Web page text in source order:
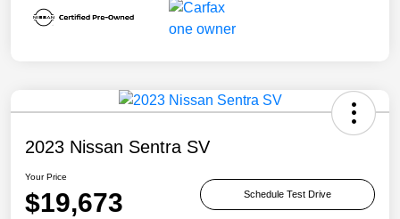
2023 Nissan Sentra SV
Your Price
$19,673 Schedule Test Drive